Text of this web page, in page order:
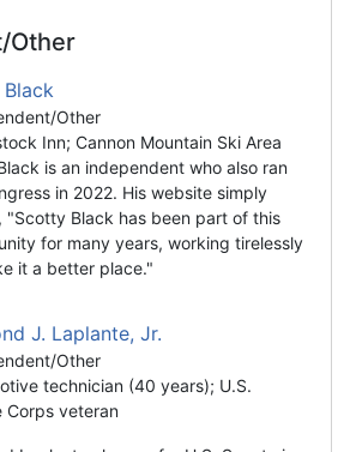
Other
Other
Inn; Cannon Mountain Ski Area
is an independent who also ran
in 2022. His website simply
"Scotty Black has been part of this
for many years, working tirelessly
it a better place."
J. Laplante, Jr.
Other
technician (40 years); U.S.
Corps veteran